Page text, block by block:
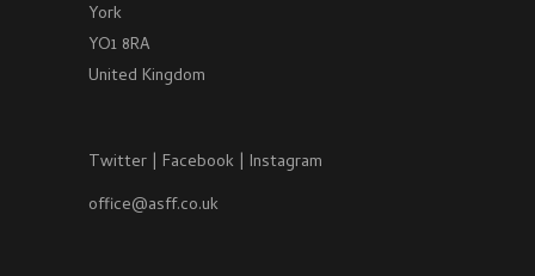
York
YO1 8RA
United Kingdom
Twitter | Facebook | Instagram
office@asff.co.uk